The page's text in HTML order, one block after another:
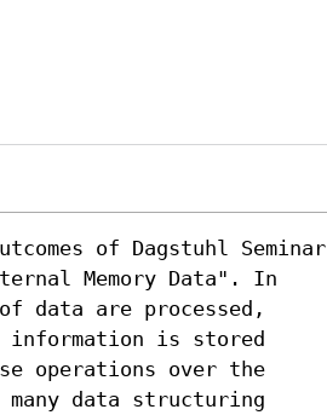
of Dagstuhl Seminar
Memory Data". In
data are processed,
information is stored
operations over the
data structuring